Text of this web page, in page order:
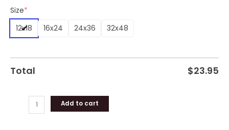
Size*
12x18
16x24 24x36 32x48
Total $23.95
Memorial
Decor
quantity
Add to cart